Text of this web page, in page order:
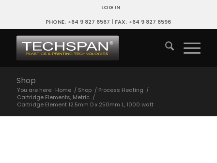
LOG IN
PHONE: +64 9 827 6567 | FAX: +64 9 827 6596
Shop
You are here: Home / Shop / Process Heating /
Cartridge Elements, Metric /
Cartridge Element 12.5mm D x 250mm L, 1000 watt